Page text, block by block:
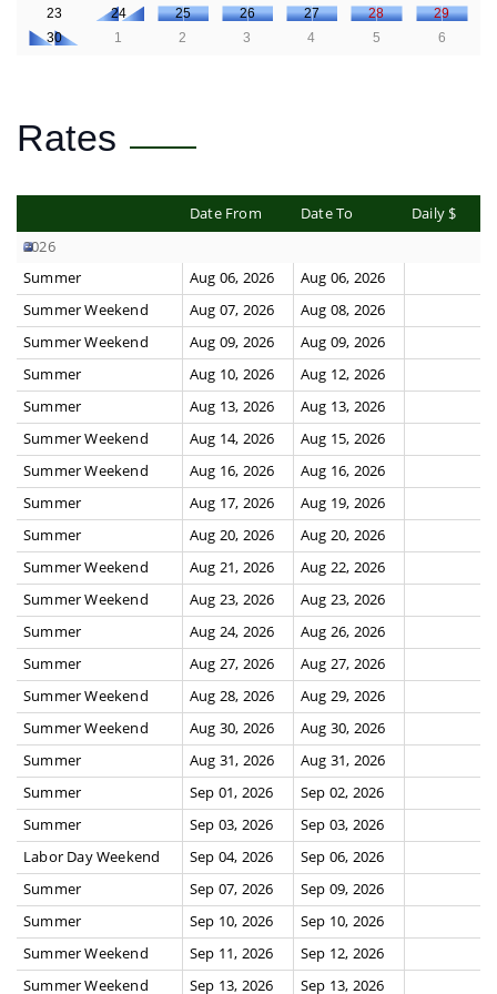
23 24 25 26 27 28
29
30
1 2 3 4 5 6
Rates
Date From Date To
Daily $
2026
Summer
Aug 06, 2026
Aug 06, 2026
Summer Weekend
Aug 07, 2026
Aug 08, 2026
Summer Weekend
Aug 09, 2026
Aug 09, 2026
Summer
Aug 10, 2026
Aug 12, 2026
Summer
Aug 13, 2026
Aug 13, 2026
Summer Weekend
Aug 14, 2026
Aug 15, 2026
Summer Weekend
Aug 16, 2026
Aug 16, 2026
Summer
Aug 17, 2026
Aug 19, 2026
Summer
Aug 20, 2026
Aug 20, 2026
Summer Weekend
Aug 21, 2026
Aug 22, 2026
Summer Weekend
Aug 23, 2026
Aug 23, 2026
Summer
Aug 24, 2026
Aug 26, 2026
Summer
Aug 27, 2026
Aug 27, 2026
Summer Weekend
Aug 28, 2026
Aug 29, 2026
Summer Weekend
Aug 30, 2026
Aug 30, 2026
Summer
Aug 31, 2026
Aug 31, 2026
Summer
Sep 01, 2026
Sep 02, 2026
Summer
Sep 03, 2026
Sep 03, 2026
Labor Day Weekend
Sep 04, 2026
Sep 06, 2026
Summer
Sep 07, 2026
Sep 09, 2026
Summer
Sep 10, 2026
Sep 10, 2026
Summer Weekend
Sep 11, 2026
Sep 12, 2026
Summer Weekend
Sep 13, 2026 Sep 13, 2026